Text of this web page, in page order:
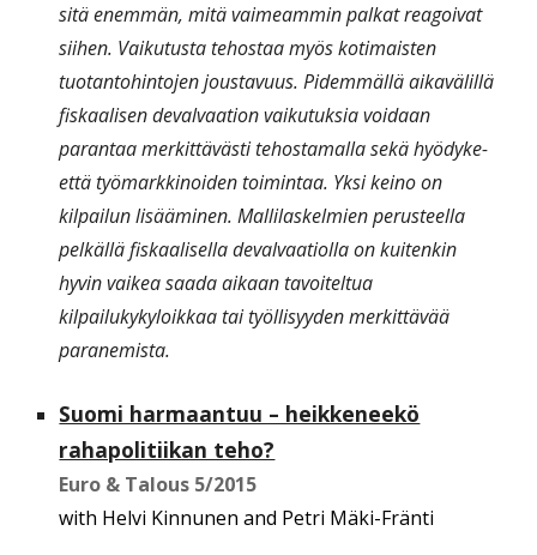
sitä enemmän, mitä vaimeammin palkat reagoivat
siihen. Vaikutusta tehostaa myös kotimaisten
tuotantohintojen joustavuus. Pidemmällä aikavälillä
fiskaalisen devalvaation vaikutuksia voidaan
parantaa merkittävästi tehostamalla sekä hyödyke-
että työmarkkinoiden toimintaa. Yksi keino on
kilpailun lisääminen. Mallilaskelmien perusteella
pelkällä fiskaalisella devalvaatiolla on kuitenkin
hyvin vaikea saada aikaan tavoiteltua
kilpailukykyloikkaa tai työllisyyden merkittävää
paranemista.
Suomi harmaantuu – heikkeneekö
rahapolitiikan teho?
Euro & Talous 5/2015
with Helvi Kinnunen and Petri Mäki-Fränti